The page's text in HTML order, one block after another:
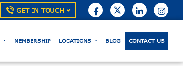
GET IN TOUCH
MEMBERSHIP LOCATIONS BLOG CONTACT US